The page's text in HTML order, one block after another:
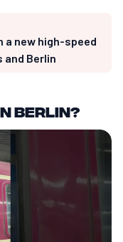
a new high-speed
and Berlin
Berlin?